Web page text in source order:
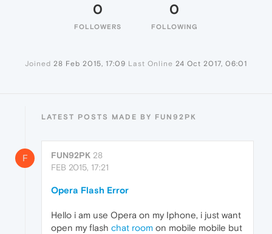
0
FOLLOWERS
0
FOLLOWING
Joined 28 Feb 2015, 17:09 Last Online 24 Oct 2017, 06:01
LATEST POSTS MADE BY FUN92PK
F FUN92PK 28
FEB 2015, 17:21
Opera Flash Error
Hello i am use Opera on my Iphone, i just want
open my flash chat room on mobile mobile but